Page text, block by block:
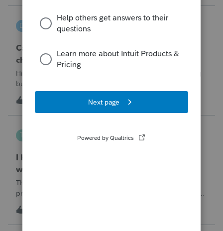
D
DGEmbry
Lacerte Product Discussions
Can I file a 1040-X while making more than on
change?
Hi!I need to amend a 2024 1040 for two issues. 1) adding
business income and expenses with net loss, 2) carrying
over to 2024 a 2021 NOL.First, I added the business
amounts in Schd C with resulting net loss flowing into Schd
1, and the 1040-X shows
4 hours ago
T
ProSeries Product Discussions
I haven't had the pop-out screen work for a
while. Is anyone else having this issue?
The only way that I can view the forms without having to
print them is to go to the forms tab. When you get use to
the convenience of having a pop-out screen you really miss
it.